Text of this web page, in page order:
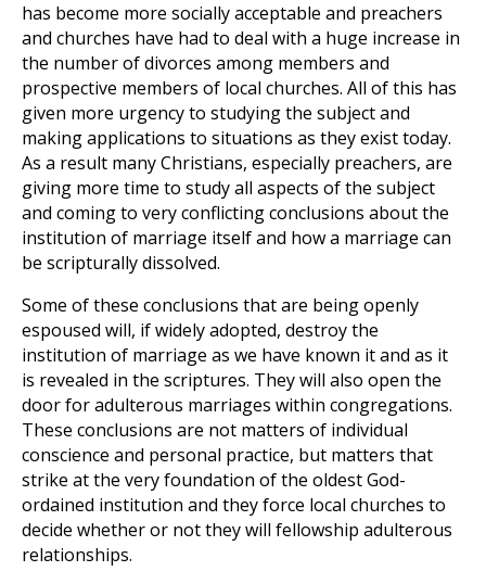
has become more socially acceptable and preachers
and churches have had to deal with a huge increase in
the number of divorces among members and
prospective members of local churches. All of this has
given more urgency to studying the subject and
making applications to situations as they exist today.
As a result many Christians, especially preachers, are
giving more time to study all aspects of the subject
and coming to very conflicting conclusions about the
institution of marriage itself and how a marriage can
be scripturally dissolved.
Some of these conclusions that are being openly
espoused will, if widely adopted, destroy the
institution of marriage as we have known it and as it
is revealed in the scriptures. They will also open the
door for adulterous marriages within congregations.
These conclusions are not matters of individual
conscience and personal practice, but matters that
strike at the very foundation of the oldest God-
ordained institution and they force local churches to
decide whether or not they will fellowship adulterous
relationships.